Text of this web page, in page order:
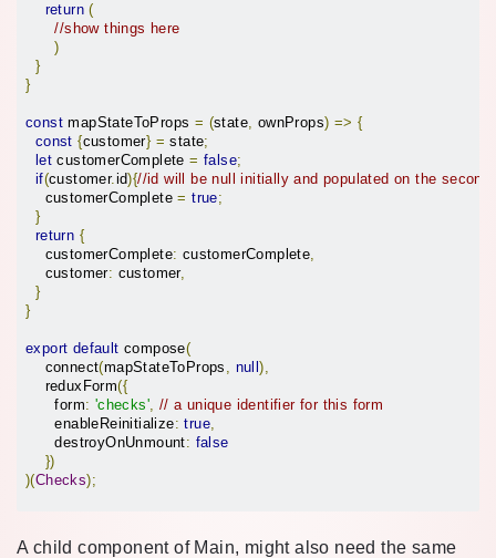
return (
//show things here
)
}
}
const mapStateToProps = (state, ownProps) => {
const {customer} = state;
let customerComplete = false;
if(customer.id){//id will be null initially and populated on the second
    customerComplete
= true;
}
return {
    customerComplete
: customerComplete,
    customer
: customer,
}
}
export default compose(
    connect
(mapStateToProps , null),
    reduxForm
({
      form
: 'checks', // a unique identifier for this form
      enableReinitialize
: true,
      destroyOnUnmount
: false
})
)(Checks);
A child component of Main, might also need the same